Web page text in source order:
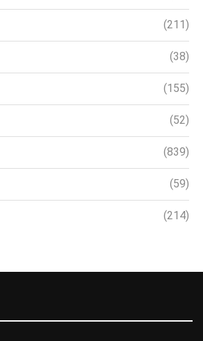
(211)
(38)
(155)
(52)
(839)
(59)
(214)